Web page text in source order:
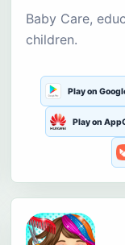
Baby Care,
children.
Play on
Play on